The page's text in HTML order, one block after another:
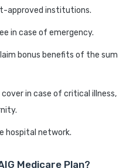
approved institutions.
in case of emergency.
bonus benefits of the sum
in case of critical illness,
hospital network.
Medicare Plan?